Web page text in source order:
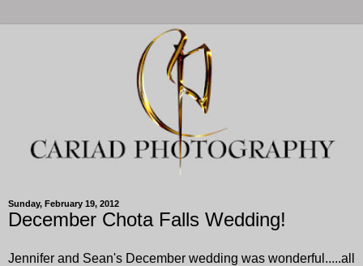
Sunday, February 19, 2012
December Chota Falls Wedding!
Jennifer and Sean's December wedding was wonderful.....all